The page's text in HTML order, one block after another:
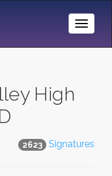
Toggle
High
2623 Signatures